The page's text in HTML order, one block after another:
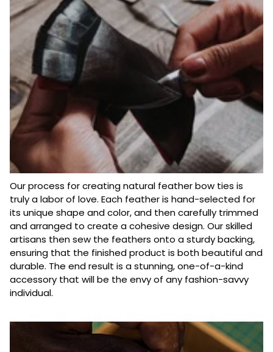
Our process for creating natural feather bow ties is
truly a labor of love. Each feather is hand-selected for
its unique shape and color, and then carefully trimmed
and arranged to create a cohesive design. Our skilled
artisans then sew the feathers onto a sturdy backing,
ensuring that the finished product is both beautiful and
durable. The end result is a stunning, one-of-a-kind
accessory that will be the envy of any fashion-savvy
individual.